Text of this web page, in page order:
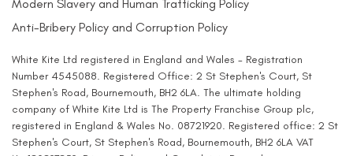
Modern Slavery and Human Trafficking Policy
Anti-Bribery Policy and Corruption Policy
White Kite Ltd registered in England and Wales - Registration
Number 4545088. Registered Office: 2 St Stephen's Court, St
Stephen's Road, Bournemouth, BH2 6LA. The ultimate holding
company of White Kite Ltd is The Property Franchise Group plc,
registered in England & Wales No. 08721920. Registered office: 2 St
Stephen's Court, St Stephen's Road, Bournemouth, BH2 6LA VAT